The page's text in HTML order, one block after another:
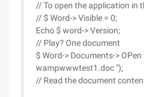
// To open the application in
// $ Word-> Visible = 0;
Echo $ word-> Version;
// Play? One document
$ Word-> Documents-> OPen
wampwwwtest1.doc ");
// Read the document